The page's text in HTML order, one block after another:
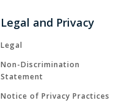
Legal and Privacy
Legal
Non-Discrimination
Statement
Notice of Privacy Practices